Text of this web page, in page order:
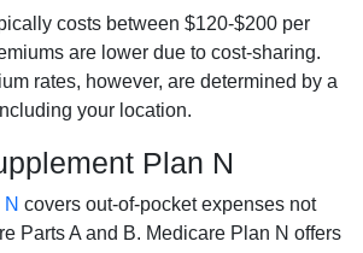
costs between $120-$200 per
are lower due to cost-sharing.
rates, however, are determined by a
your location.
Plan N
covers out-of-pocket expenses not
Parts A and B. Medicare Plan N offers